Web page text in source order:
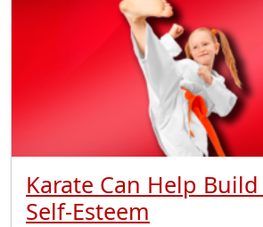
Karate Can Help Build
Self-Esteem